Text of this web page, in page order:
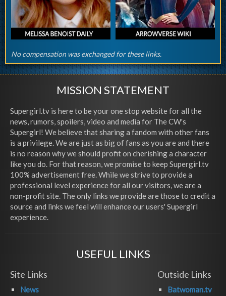
No compensation was exchanged for these links.
MISSION STATEMENT
Supergirl.tv is here to be your one stop website for all the
news, rumors, spoilers, video and media for The CW's
Supergirl! We believe that sharing a fandom with other fans
is a privilege. We are just as big of fans as you are and there
is no reason why we should profit on cherishing a character
like you do. For that reason, we promise to keep Supergirl.tv
100% advertisement free. While we strive to provide a
professional level experience for all our visitors, we are a
non-profit site. The only links we provide are those to credit a
source and links we feel will enhance our users' Supergirl
experience.
USEFUL LINKS
Site Links
News
Outside Links
Batwoman.tv